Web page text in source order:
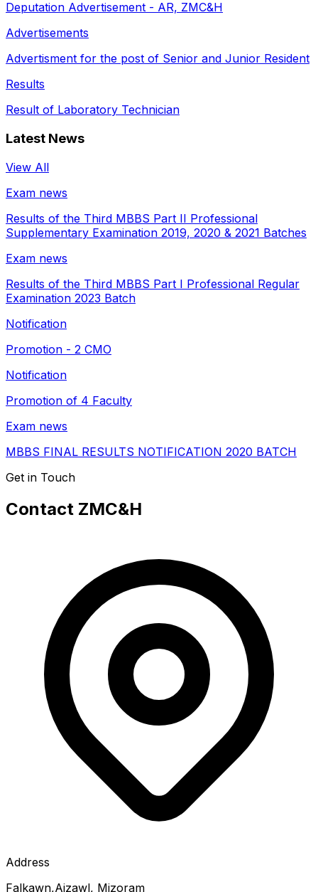
Deputation Advertisement - AR, ZMC&H
Advertisements
Advertisment for the post of Senior and Junior Resident
Results
Result of Laboratory Technician
Latest News
View All
Exam news
Results of the Third MBBS Part II Professional
Supplementary Examination 2019, 2020 & 2021 Batches
Exam news
Results of the Third MBBS Part I Professional Regular
Examination 2023 Batch
Notification
Promotion - 2 CMO
Notification
Promotion of 4 Faculty
Exam news
MBBS FINAL RESULTS NOTIFICATION 2020 BATCH
Get in Touch
Contact ZMC&H
Address
Falkawn,Aizawl, Mizoram